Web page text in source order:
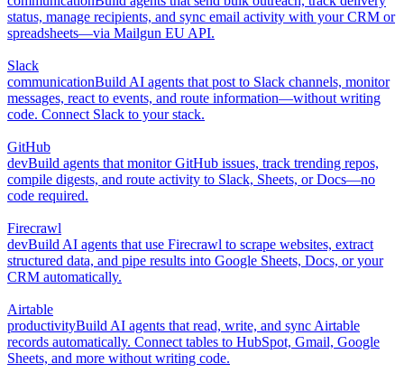
status, manage recipients, and sync email activity with your CRM or
spreadsheets—via Mailgun EU API.
Slack
communicationBuild AI agents that post to Slack channels, monitor
messages, react to events, and route information—without writing
code. Connect Slack to your stack.
GitHub
devBuild agents that monitor GitHub issues, track trending repos,
compile digests, and route activity to Slack, Sheets, or Docs—no
code required.
Firecrawl
devBuild AI agents that use Firecrawl to scrape websites, extract
structured data, and pipe results into Google Sheets, Docs, or your
CRM automatically.
Airtable
productivityBuild AI agents that read, write, and sync Airtable
records automatically. Connect tables to HubSpot, Gmail, Google
Sheets, and more without writing code.